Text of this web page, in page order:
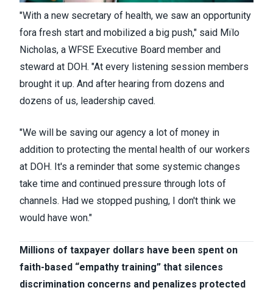
"With a new secretary of health, we saw an opportunity
fora fresh start and mobilized a big push," said Mïlo ​
Nicholas, a WFSE Executive Board member and
steward at DOH. "At every listening session members
brought it up. And after hearing from dozens and
dozens of us, leadership caved.
​"We will be saving our agency a lot of money in
addition to protecting the mental health of our workers
at DOH. It's a reminder that some systemic changes
take time and continued pressure through lots of
channels. Had we stopped pushing, I don't think we
would have won.​"
Millions of taxpayer dollars have been spent on
faith-based “empathy training” that silences
discrimination concerns and penalizes protected